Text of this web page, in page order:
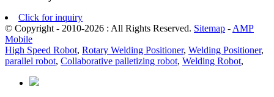
Click for inquiry
© Copyright - 2010-2026 : All Rights Reserved. Sitemap - AMP
Mobile
High Speed Robot, Rotary Welding Positioner, Welding Positioner,
parallel robot, Collaborative palletizing robot, Welding Robot,